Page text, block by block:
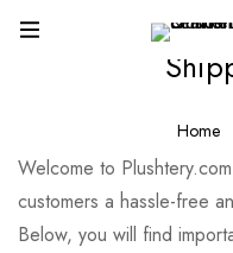
Home
Welcome to
customers a hassle-free
Below, you will find